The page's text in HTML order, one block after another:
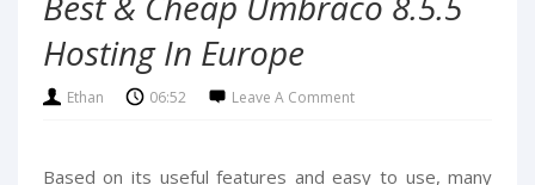
Hosting In Europe
Ethan 06:52 Leave A Comment
Based on its useful features and easy to use, many